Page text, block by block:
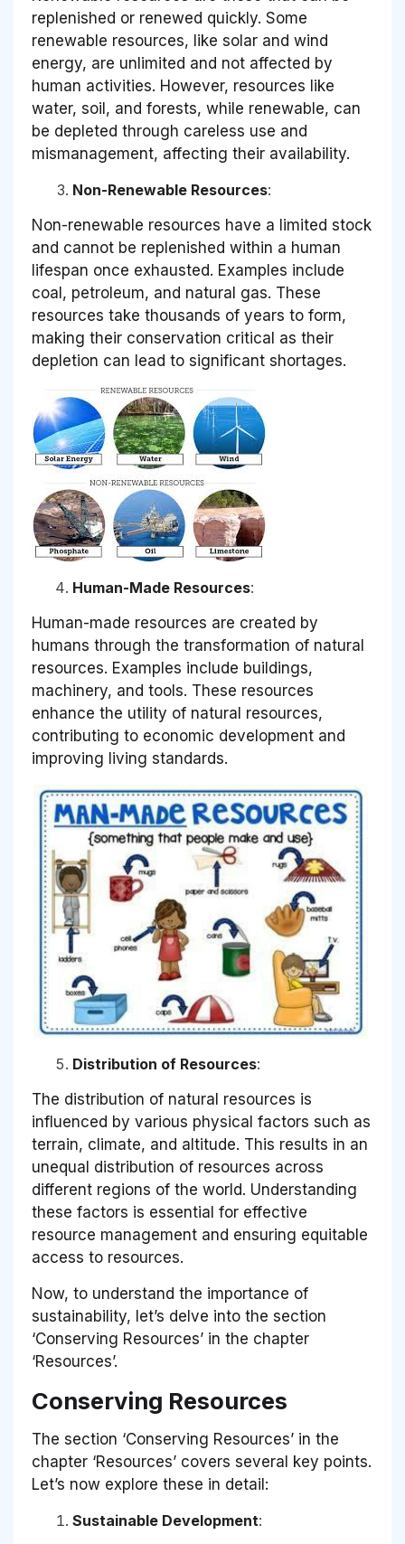
replenished or renewed quickly. Some
renewable resources, like solar and wind
energy, are unlimited and not affected by
human activities. However, resources like
water, soil, and forests, while renewable, can
be depleted through careless use and
mismanagement, affecting their availability.
Non-Renewable Resources:
Non-renewable resources have a limited stock
and cannot be replenished within a human
lifespan once exhausted. Examples include
coal, petroleum, and natural gas. These
resources take thousands of years to form,
making their conservation critical as their
depletion can lead to significant shortages.
Human-Made Resources:
Human-made resources are created by
humans through the transformation of natural
resources. Examples include buildings,
machinery, and tools. These resources
enhance the utility of natural resources,
contributing to economic development and
improving living standards.
Distribution of Resources:
The distribution of natural resources is
influenced by various physical factors such as
terrain, climate, and altitude. This results in an
unequal distribution of resources across
different regions of the world. Understanding
these factors is essential for effective
resource management and ensuring equitable
access to resources.
Now, to understand the importance of
sustainability, let’s delve into the section
‘Conserving Resources’ in the chapter
‘Resources’.
Conserving Resources
The section ‘Conserving Resources’ in the
chapter ‘Resources’ covers several key points.
Let’s now explore these in detail:
Sustainable Development: